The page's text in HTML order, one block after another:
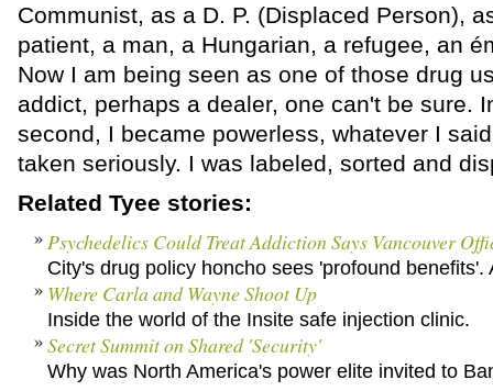
Communist, as a D. P. (Displaced Person),
patient, a man, a Hungarian, a refugee, an
Now I am being seen as one of those drug
addict, perhaps a dealer, one can't be sure.
second, I became powerless, whatever I
taken seriously. I was labeled, sorted and
Related Tyee stories:
Psychedelics Could Treat Addiction Says Vancouver
City's drug policy honcho sees 'profound benefits'.
Where Carla and Wayne Shoot Up
Inside the world of the Insite safe injection clinic.
Secret Summit on Shared 'Security'
Why was North America's power elite invited to